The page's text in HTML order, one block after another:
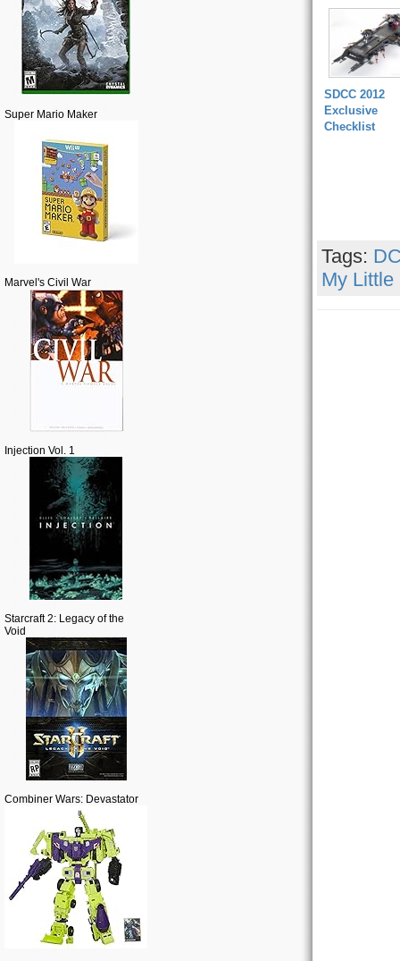
Super Mario Maker
Marvel's Civil War
Injection Vol. 1
Starcraft 2: Legacy of the
Void
Combiner Wars: Devastator
SDCC 2012
Exclusive
Checklist
Tags:
My Little